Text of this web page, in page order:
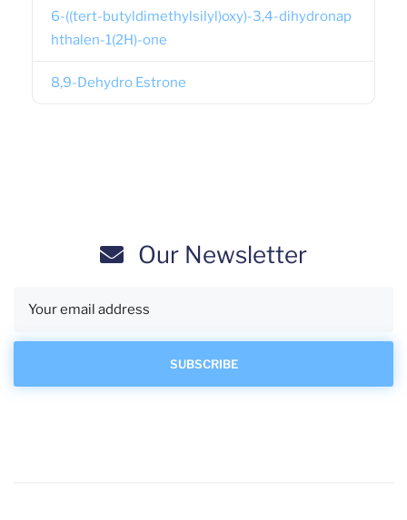
6-((tert-butyldimethylsilyl)oxy)-3,4-dihydronap
hthalen-1(2H)-one
8,9-Dehydro Estrone
Our Newsletter